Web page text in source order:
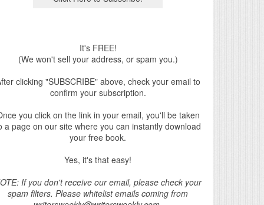
It's FREE!
(We won't sell your address, or spam you.)
clicking "SUBSCRIBE" above, check your email to
confirm your subscription.
you click on the link in your email, you'll be taken
a page on our site where you can instantly download
your free book.
Yes, it's that easy!
If you don't receive our email, please check your
spam filters. Please whitelist emails coming from